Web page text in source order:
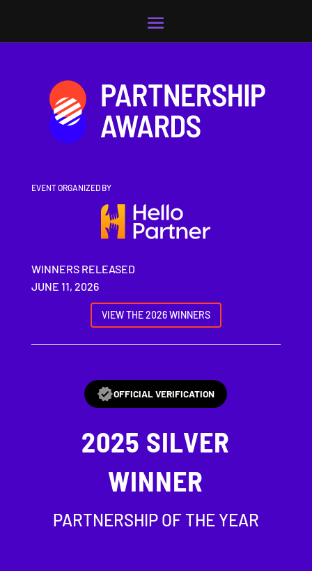
EVENT ORGANIZED BY
WINNERS RELEASED
JUNE 11, 2026
VIEW THE 2026 WINNERS
OFFICIAL VERIFICATION
2025 SILVER
WINNER
PARTNERSHIP OF THE YEAR